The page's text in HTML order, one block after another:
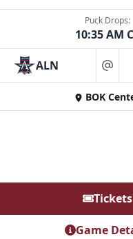
Puck Drops:
10:35 AM
ALN at
BOK
Tickets
Game